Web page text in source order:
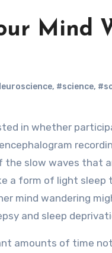
Mind
, #science,
the slow waves that
a form of light
mind wandering
and sleep
amounts of time